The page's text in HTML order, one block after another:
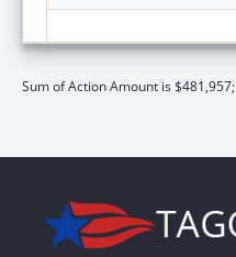
Sum of Action Amount is $481,957;